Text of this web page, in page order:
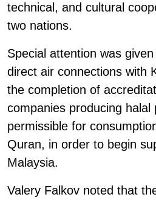
technical, and cultural
two nations.
Special attention was
direct air connections with
the completion of
companies producing
permissible for
Quran, in order to begin
Malaysia.
Valery Falkov noted that